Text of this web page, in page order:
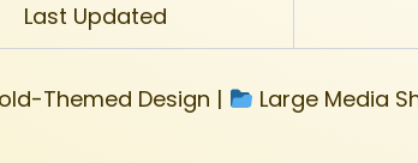
Last Updated
Themed Design | Large Media